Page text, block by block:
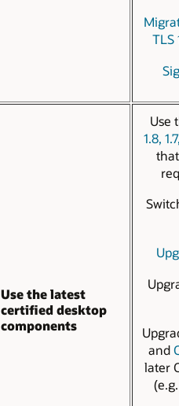
TLS
Use the latest
certified desktop
components
Use
1.8,
and
later
(e.g.